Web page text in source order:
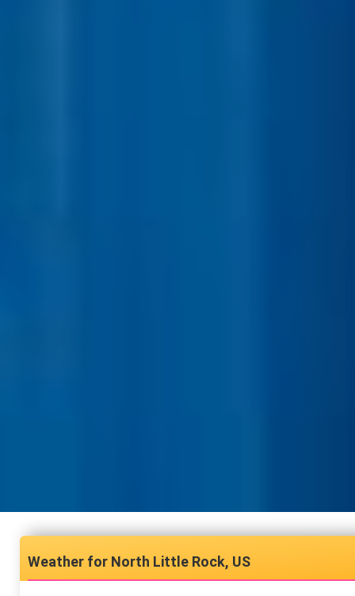
North Little Rock, US